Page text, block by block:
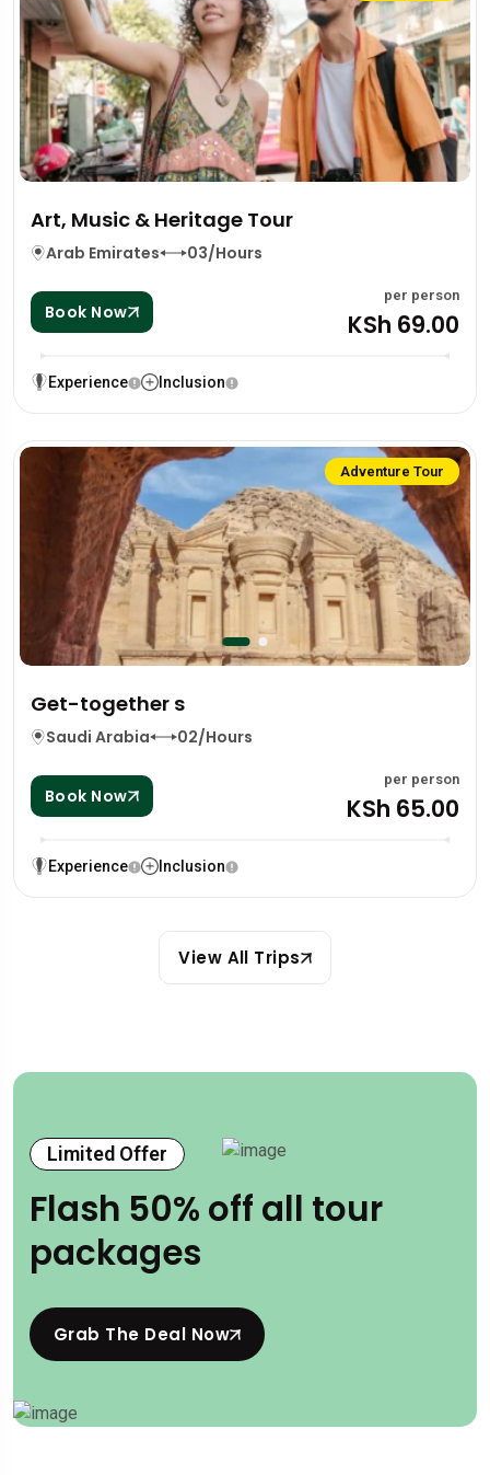
Art, Music & Heritage Tour
Arab Emirates 03/Hours
Book Now
per person
KSh 69.00
Experience Inclusion
Adventure Tour
Get-together s
Saudi Arabia 02/Hours
Book Now
per person
KSh 65.00
Experience Inclusion
View All Trips
Limited Offer
Flash 50% off all tour
packages
Grab The Deal Now